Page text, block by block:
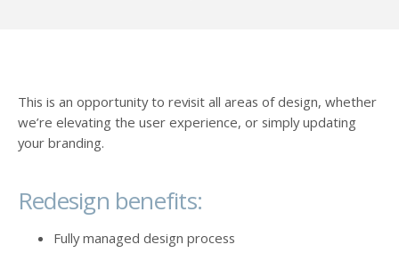
This is an opportunity to revisit all areas of design, whether
we’re elevating the user experience, or simply updating
your branding.
Redesign benefits:
Fully managed design process